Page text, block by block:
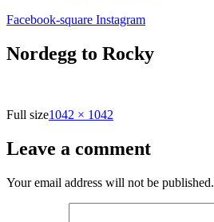
Facebook-square Instagram
Nordegg to Rocky
Full size1042 × 1042
Leave a comment
Your email address will not be published.